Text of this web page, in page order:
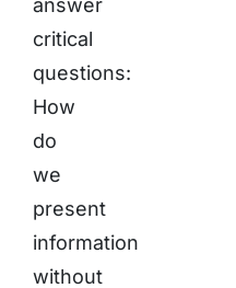
answer
critical
questions:
How
do
we
present
information
without